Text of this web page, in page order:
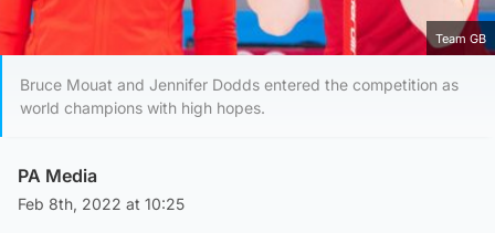
Team GB
Bruce Mouat and Jennifer Dodds entered the competition as
world champions with high hopes.
PA Media
Feb 8th, 2022 at 10:25